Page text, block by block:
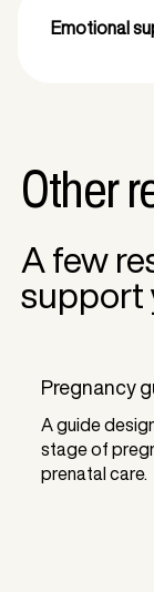
Emotional
Other
A few
support
Pregnancy
A guide
stage of
prenatal care.